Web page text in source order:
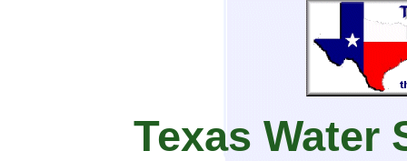
Texas Water